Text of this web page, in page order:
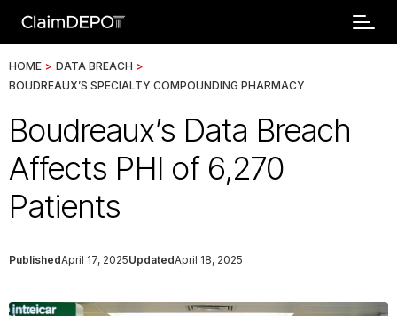
HOME > DATA BREACH >
BOUDREAUX’S SPECIALTY COMPOUNDING PHARMACY
Boudreaux’s Data Breach
Affects PHI of 6,270
Patients
PublishedApril 17, 2025UpdatedApril 18, 2025